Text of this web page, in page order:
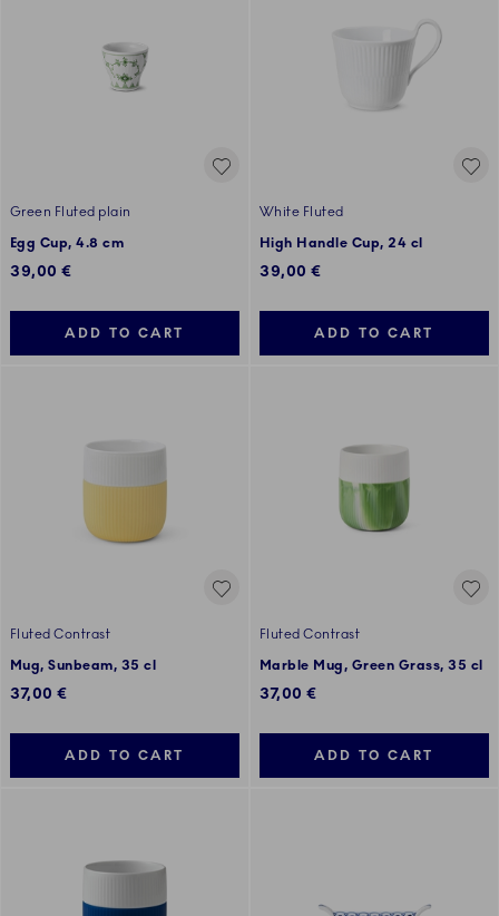
Green Fluted plain
Egg Cup, 4.8 cm
39,00 €
ADD TO CART
White Fluted
High Handle Cup, 24 cl
39,00 €
ADD TO CART
Fluted Contrast
Mug, Sunbeam, 35 cl
37,00 €
ADD TO CART
Fluted Contrast
Marble Mug, Green Grass, 35 cl
37,00 €
ADD TO CART